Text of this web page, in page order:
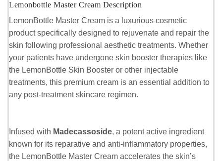
Lemonbottle Master Cream Description
LemonBottle Master Cream is a luxurious cosmetic
product specifically designed to rejuvenate and repair the
skin following professional aesthetic treatments. Whether
your patients have undergone skin booster therapies like
the LemonBottle Skin Booster or other injectable
treatments, this premium cream is an essential addition to
any post-treatment skincare regimen.
Infused with Madecassoside, a potent active ingredient
known for its reparative and anti-inflammatory properties,
the LemonBottle Master Cream accelerates the skin’s